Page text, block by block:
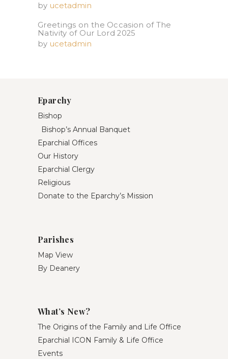
by ucetadmin
Greetings on the Occasion of The
Nativity of Our Lord 2025​
by ucetadmin
Eparchy
Bishop
Bishop’s Annual Banquet
Eparchial Offices
Our History
Eparchial Clergy
Religious
Donate to the Eparchy’s Mission
Parishes
Map View
By Deanery
What’s New?
The Origins of the Family and Life Office
Eparchial ICON Family & Life Office
Events